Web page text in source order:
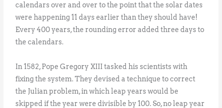
calendars over and over to the point that the solar dates
were happening 11 days earlier than they should have!
Every 400 years, the rounding error added three days to
the calendars.
In 1582, Pope Gregory XIII tasked his scientists with
fixing the system. They devised a technique to correct
the Julian problem, in which leap years would be
skipped if the year were divisible by 100. So, no leap year